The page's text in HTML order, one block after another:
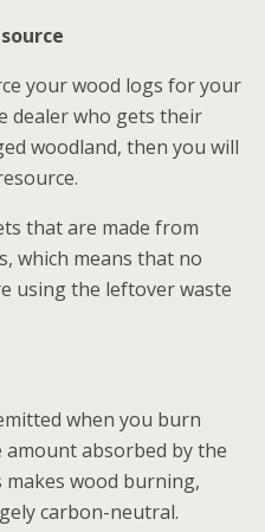
your wood logs for your
dealer who gets their
woodland, then you will
that are made from
which means that no
using the leftover waste
when you burn
absorbed by the
wood burning,
carbon-neutral.